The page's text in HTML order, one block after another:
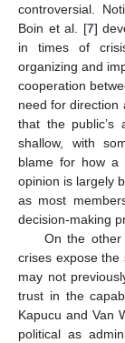
controversial.
Boin et al. [7]
in times of
organizing and
cooperation
need for direction
that the public’s
shallow, with
blame for how a
opinion is largely
as most
decision-making
On the
crises expose
may not
trust in the
Kapucu and Van
political as